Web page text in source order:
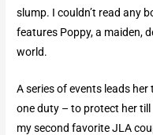
slump. I couldn’t read any
features Poppy, a maiden,
world.
A series of events leads
one duty – to protect her
my second favorite JLA